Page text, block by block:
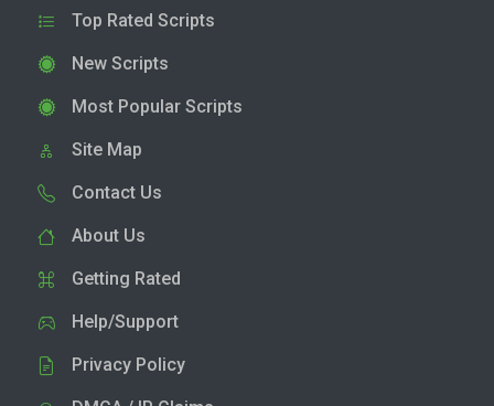
Top Rated Scripts
New Scripts
Most Popular Scripts
Site Map
Contact Us
About Us
Getting Rated
Help/Support
Privacy Policy